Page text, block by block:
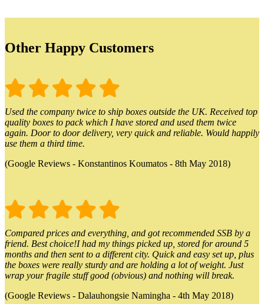
Other Happy Customers
Used the company twice to ship boxes outside the UK. Received top
quality boxes to pack which I have stored and used them twice
again. Door to door delivery, very quick and reliable. Would happily
use them a third time.
(Google Reviews - Konstantinos Koumatos - 8th May 2018)
Compared prices and everything, and got recommended SSB by a
friend. Best choice!I had my things picked up, stored for around 5
months and then sent to a different city. Quick and easy set up, plus
the boxes were really sturdy and are holding a lot of weight. Just
wrap your fragile stuff good (obvious) and nothing will break.
(Google Reviews - Dalauhongsie Namingha - 4th May 2018)